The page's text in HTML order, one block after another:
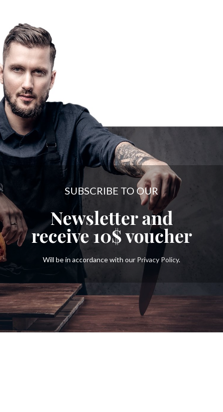
SUBSCRIBE TO OUR
Newsletter and
receive10$voucher
Will be in accordance with our Privacy Policy.